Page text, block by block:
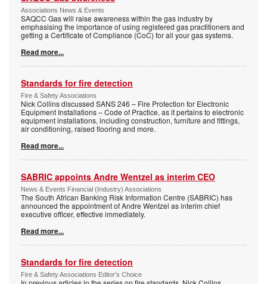
Associations News & Events
SAQCC Gas will raise awareness within the gas industry by
emphasising the importance of using registered gas practitioners and
getting a Certificate of Compliance (CoC) for all your gas systems.
Read more...
Standards for fire detection
Fire & Safety Associations
Nick Collins discussed SANS 246 – Fire Protection for Electronic
Equipment Installations – Code of Practice, as it pertains to electronic
equipment installations, including construction, furniture and fittings,
air conditioning, raised flooring and more.
Read more...
SABRIC appoints Andre Wentzel as interim CEO
News & Events Financial (Industry) Associations
The South African Banking Risk Information Centre (SABRIC) has
announced the appointment of Andre Wentzel as interim chief
executive officer, effective immediately.
Read more...
Standards for fire detection
Fire & Safety Associations Editor's Choice